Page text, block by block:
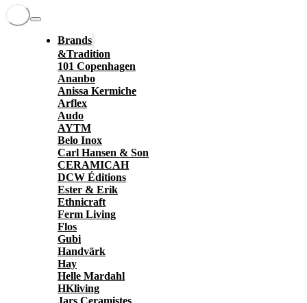
Brands
&Tradition
101 Copenhagen
Ananbo
Anissa Kermiche
Arflex
Audo
AYTM
Belo Inox
Carl Hansen & Son
CERAMICAH
DCW Éditions
Ester & Erik
Ethnicraft
Ferm Living
Flos
Gubi
Handvärk
Hay
Helle Mardahl
HKliving
Jars Ceramistes